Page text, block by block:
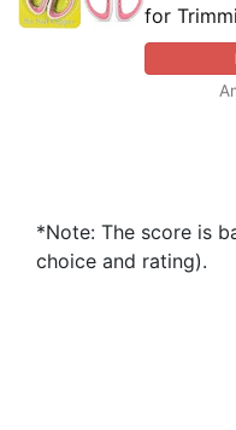
for
*Note: The score is
choice and rating).